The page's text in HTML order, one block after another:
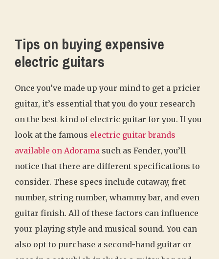
Tips on buying expensive
electric guitars
Once you’ve made up your mind to get a pricier
guitar, it’s essential that you do your research
on the best kind of electric guitar for you. If you
look at the famous electric guitar brands
available on Adorama such as Fender, you’ll
notice that there are different specifications to
consider. These specs include cutaway, fret
number, string number, whammy bar, and even
guitar finish. All of these factors can influence
your playing style and musical sound. You can
also opt to purchase a second-hand guitar or